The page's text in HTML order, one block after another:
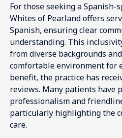
For those seeking a
Whites of Pearland offers
Spanish, ensuring clear
understanding. This
from diverse backgrounds
comfortable environment for
benefit, the practice has
reviews. Many patients have
professionalism and
particularly highlighting the
care.